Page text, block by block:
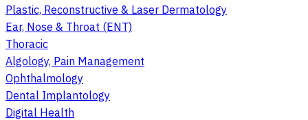
Plastic, Reconstructive & Laser Dermatology
Ear, Nose & Throat (ENT)
Thoracic
Algology, Pain Management
Ophthalmology
Dental Implantology
Digital Health